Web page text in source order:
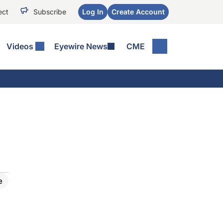
Subscribe Log In Create Account
Videos Eyewire News CME